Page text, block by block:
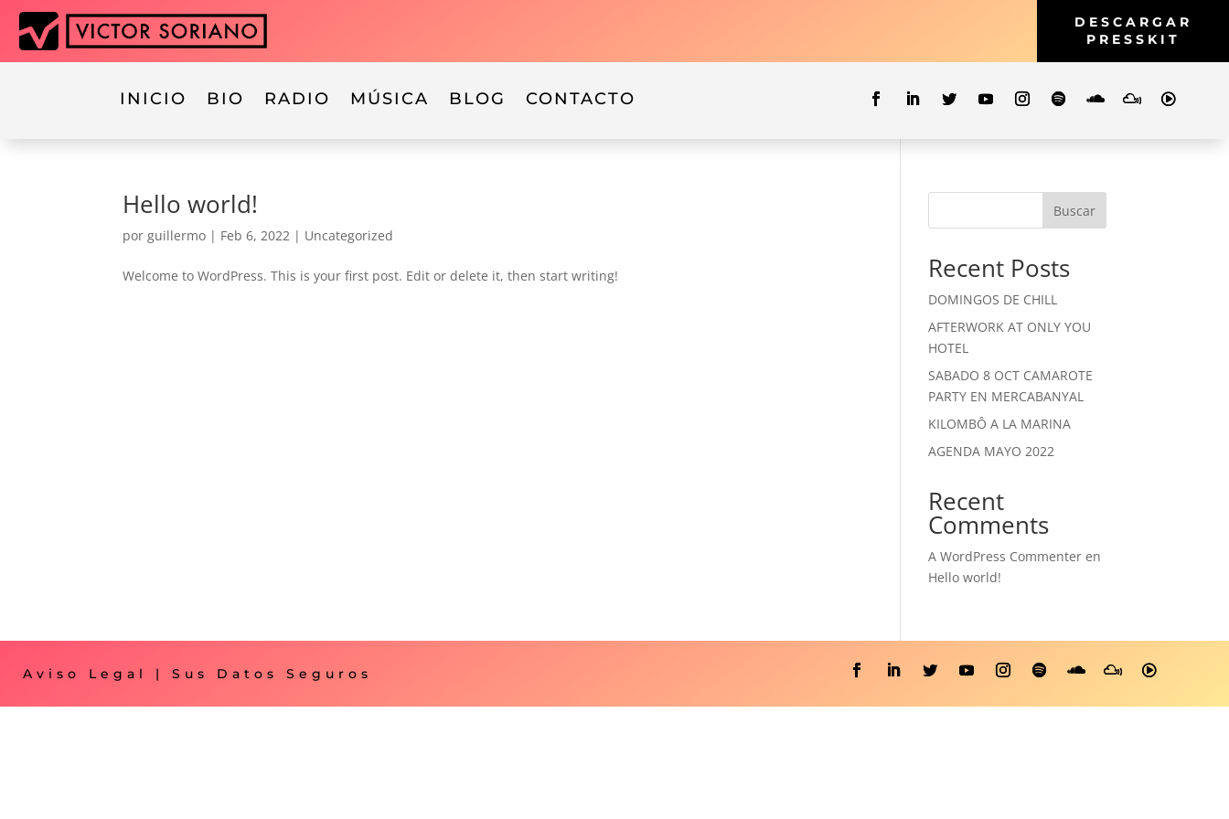
DESCARGAR
PRESSKIT
INICIO BIO RADIO MÚSICA BLOG CONTACTO
Hello world!
porguillermo | Feb 6, 2022 | Uncategorized
Welcome to WordPress. This is your first post. Edit or delete it, then start writing!
Buscar
Recent Posts
DOMINGOS DE CHILL
AFTERWORK AT ONLY YOU
HOTEL
SABADO 8 OCT CAMAROTE
PARTY EN MERCABANYAL
KILOMBÔ A LA MARINA
AGENDA MAYO 2022
Recent
Comments
A WordPress Commenter en
Hello world!
Aviso Legal | Sus Datos Seguros